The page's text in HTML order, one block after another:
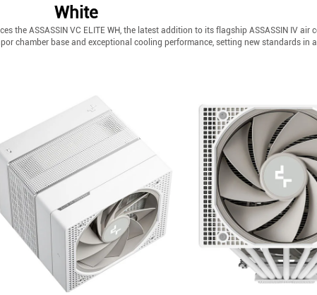
White
the ASSASSIN VC ELITE WH, the latest addition to its flagship ASSASSIN IV air
chamber base and exceptional cooling performance, setting new standards in